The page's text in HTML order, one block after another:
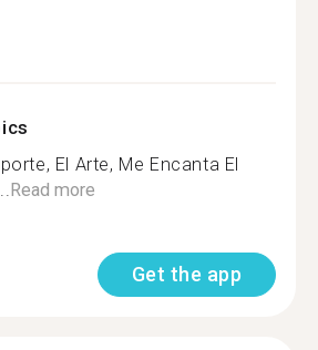
El Arte, Me Encanta El
Read more
Get the app